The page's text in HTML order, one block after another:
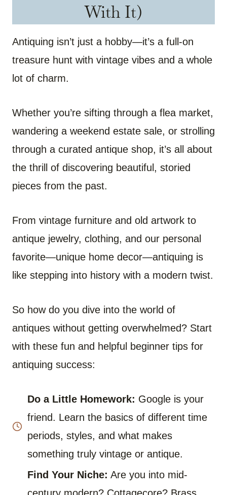
With It)
Antiquing isn’t just a hobby—it’s a full-on
treasure hunt with vintage vibes and a whole
lot of charm.
Whether you’re sifting through a flea market,
wandering a weekend estate sale, or strolling
through a curated antique shop, it’s all about
the thrill of discovering beautiful, storied
pieces from the past.
From vintage furniture and old artwork to
antique jewelry, clothing, and our personal
favorite—unique home decor—antiquing is
like stepping into history with a modern twist.
So how do you dive into the world of
antiques without getting overwhelmed? Start
with these fun and helpful beginner tips for
antiquing success:
Do a Little Homework: Google is your
friend. Learn the basics of different time
periods, styles, and what makes
something truly vintage or antique.
Find Your Niche: Are you into mid-